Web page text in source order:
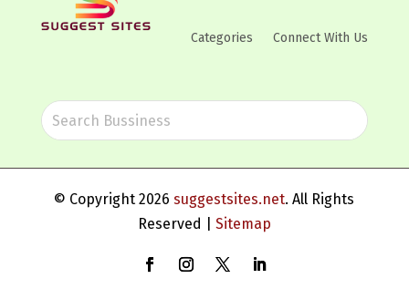
Categories Connect With Us
© Copyright 2026suggestsites.net. All Rights
Reserved | Sitemap